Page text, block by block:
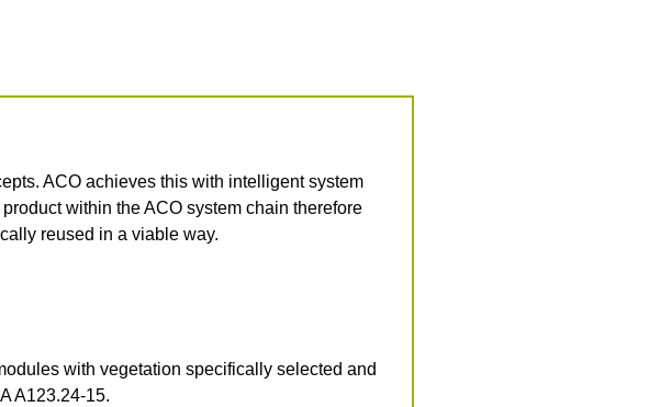
ACO achieves this with intelligent system
within the ACO system chain therefore
reused in a viable way.
with vegetation specifically selected and
A123.24-15.